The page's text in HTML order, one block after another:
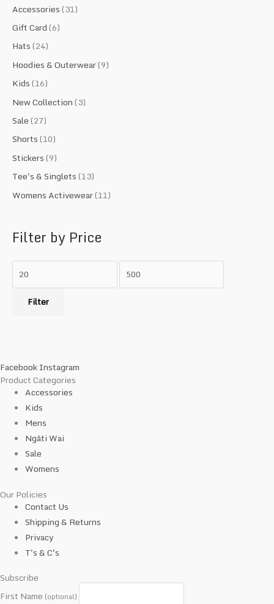
o
r
:
Accessories(31)
Gift Card(6)
Hats(24)
Hoodies & Outerwear(9)
Kids(16)
New Collection(3)
Sale(27)
Shorts(10)
Stickers(9)
Tee's & Singlets(13)
Womens Activewear(11)
Filter by Price
e
Filter
FacebookInstagram
Product Categories
Accessories
Kids
Mens
Ngāti Wai
Sale
Womens
Our Policies
Contact Us
Shipping & Returns
Privacy
T's & C's
Subscribe
First Name (optional)